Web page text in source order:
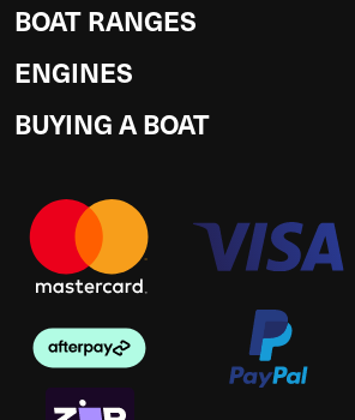
BOAT RANGES
ENGINES
BUYING A BOAT